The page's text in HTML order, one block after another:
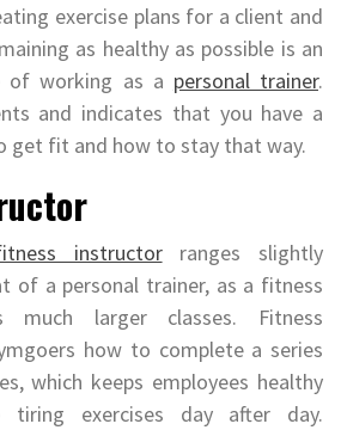
exercise plans for a client and
as healthy as possible is an
of working as a personal trainer.
and indicates that you have a
get fit and how to stay that way.
instructorranges slightly
of a personal trainer, as a fitness
much larger classes. Fitness
how to complete a series
which keeps employees healthy
tiring exercises day after day.